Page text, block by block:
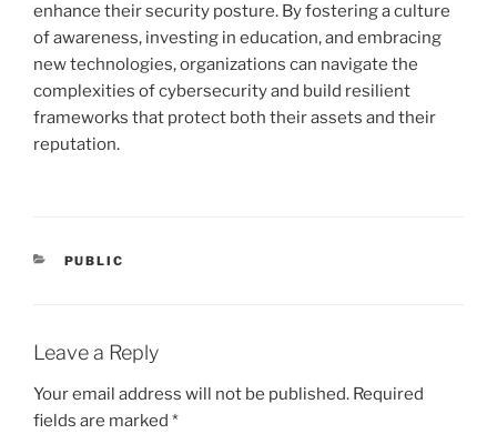
enhance their security posture. By fostering a culture
of awareness, investing in education, and embracing
new technologies, organizations can navigate the
complexities of cybersecurity and build resilient
frameworks that protect both their assets and their
reputation.
CATEGORIES
PUBLIC
Leave a Reply
Your email address will not be published. Required
fields are marked *